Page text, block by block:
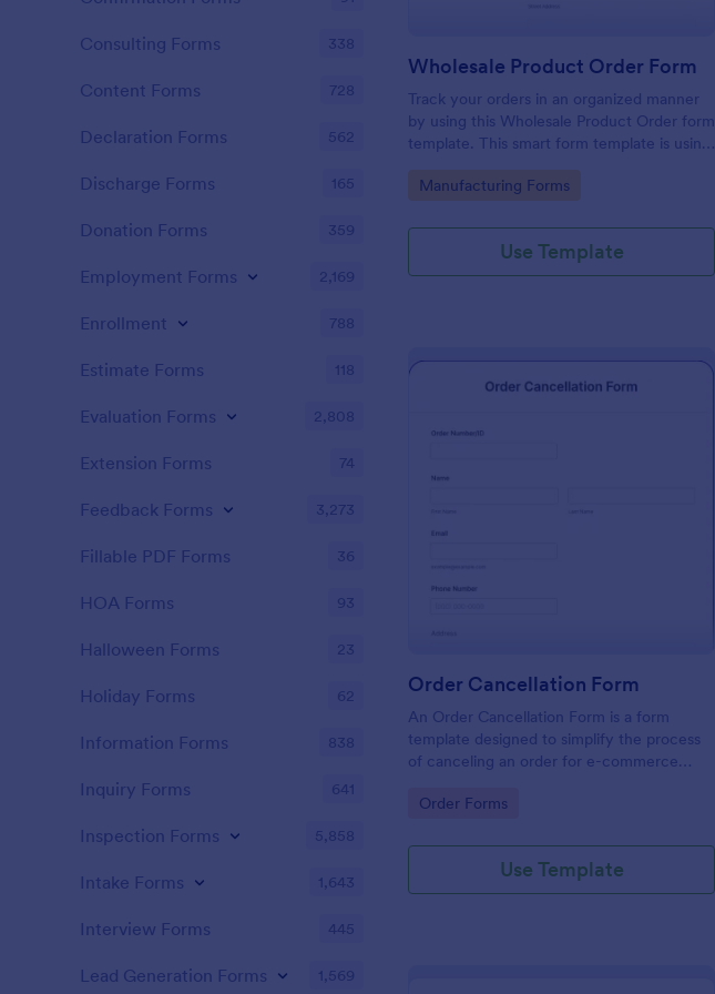
Wholesale Product Order Form
Track your orders in an organized manner
by using this Wholesale Product Order form
template. This smart form template is using
surely help in your sales order process.
Go to Category:
Manufacturing Forms
Use Template
Order Cancellation Form
An Order Cancellation Form is a form
template designed to simplify the process
of canceling an order for e-commerce
Go to Category:
Order Forms
Use Template
Consulting Forms 338
Content Forms 728
Declaration Forms 562
Discharge Forms 165
Donation Forms 359
Employment Forms 2,169
Enrollment 788
Estimate Forms 118
Evaluation Forms 2,808
Extension Forms 74
Feedback Forms 3,273
Fillable PDF Forms 36
HOA Forms 93
Halloween Forms 23
Holiday Forms 62
Information Forms 838
Inquiry Forms 641
Inspection Forms 5,858
Intake Forms 1,643
Interview Forms 445
Lead Generation Forms 1,569